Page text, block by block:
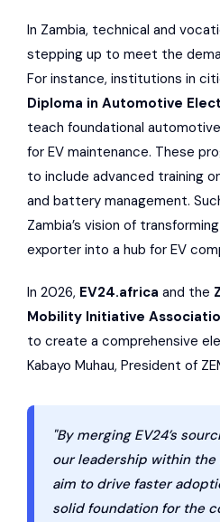
In Zambia, technical and
stepping up to meet the
For instance, institutions in
Diploma in Automotive
teach foundational
for EV maintenance. These
to include advanced training
and battery management.
Zambia’s vision of
exporter into a hub for EV
In 2026, EV24.africa and the
Mobility Initiative
to create a comprehensive
Kabayo Muhau, President of
"By merging EV24’s
our leadership within
aim to drive faster
solid foundation for the